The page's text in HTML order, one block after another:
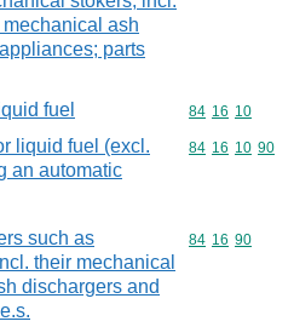
ash
parts
fuel
Commodity
84 16 10
liquid fuel (excl.
an automatic
Commodity
84 16 10 90
such as
their mechanical
dischargers and
Commodity
84 16 90